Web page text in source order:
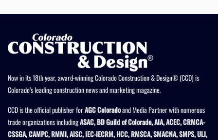
Now in its 18th year, award-winning Colorado Construction & Design® (CCD) is
Colorado’s leading construction news and marketing magazine.
CCD is the official publisher forAGC Coloradoand Media Partner with numerous
trade organizations includingASAC, BD Guild of Colorado, AIA, ACEC, CRMCA-
CSSGA, CAMPC, RMMI, AISC, IEC-IECRM, HCC, RMSCA, SMACNA, SMPS, ULI,